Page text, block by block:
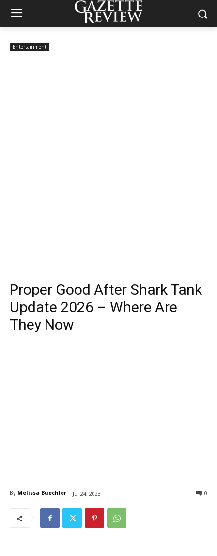
Entertainment
Proper Good After Shark Tank
Update 2026 – Where Are
They Now
By Melissa Buechler Jul 24, 2023 0